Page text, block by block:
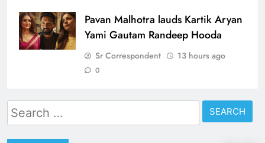
Pavan Malhotra lauds Kartik Aryan
Yami Gautam Randeep Hooda
Sr Correspondent 13 hours ago
0
Search
for: